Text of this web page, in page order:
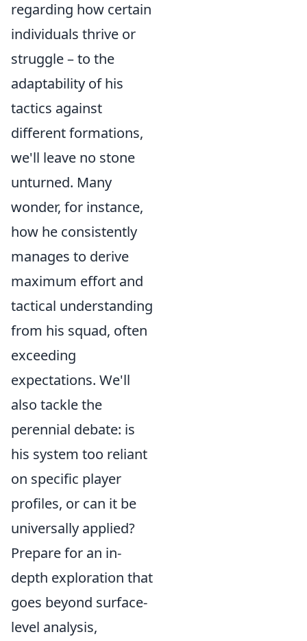
regarding how certain
individuals thrive or
struggle – to the
adaptability of his
tactics against
different formations,
we'll leave no stone
unturned. Many
wonder, for instance,
how he consistently
manages to derive
maximum effort and
tactical understanding
from his squad, often
exceeding
expectations. We'll
also tackle the
perennial debate: is
his system too reliant
on specific player
profiles, or can it be
universally applied?
Prepare for an in-
depth exploration that
goes beyond surface-
level analysis,